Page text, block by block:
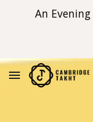
Skip to main content
An